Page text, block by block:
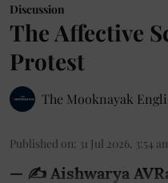
Discussion
The Affective
Protest
The Mooknayak
Published on: 31 Jul 2026, 3:54
— ✍️ Aishwarya